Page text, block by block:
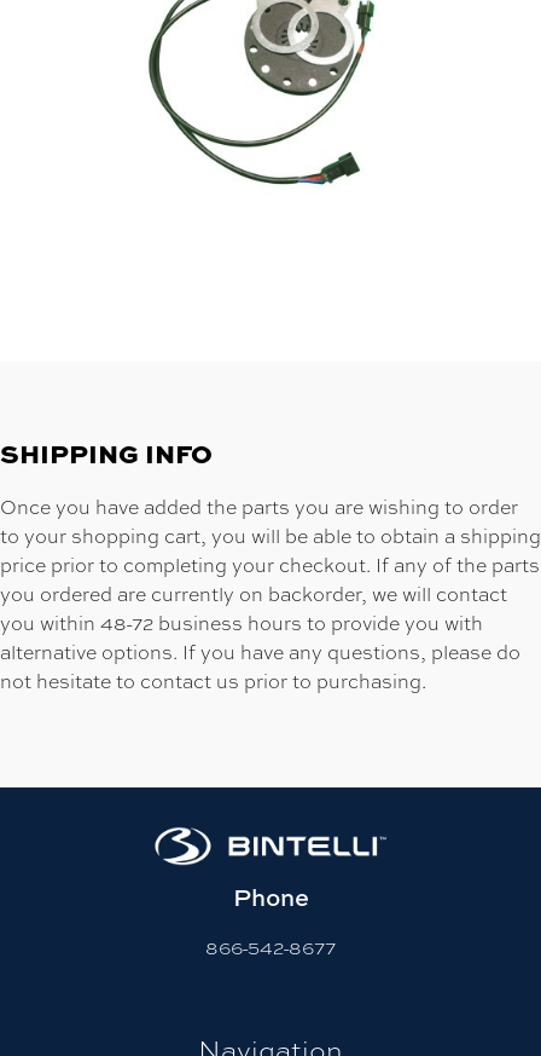
SHIPPING INFO
Once you have added the parts you are wishing to order
to your shopping cart, you will be able to obtain a shipping
price prior to completing your checkout. If any of the parts
you ordered are currently on backorder, we will contact
you within 48-72 business hours to provide you with
alternative options. If you have any questions, please do
not hesitate to contact us prior to purchasing.
Phone
866-542-8677